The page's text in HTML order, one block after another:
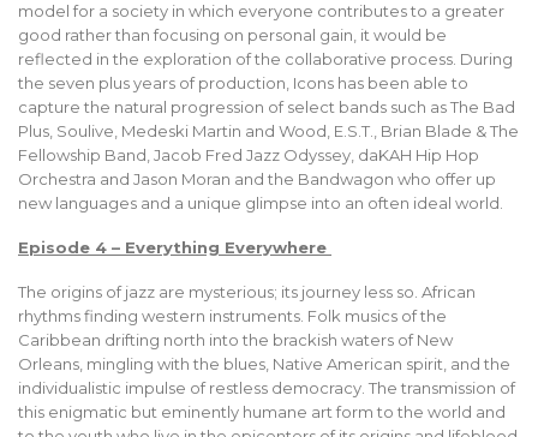
model for a society in which everyone contributes to a greater
good rather than focusing on personal gain, it would be
reflected in the exploration of the collaborative process. During
the seven plus years of production, Icons has been able to
capture the natural progression of select bands such as The Bad
Plus, Soulive, Medeski Martin and Wood, E.S.T., Brian Blade & The
Fellowship Band, Jacob Fred Jazz Odyssey, daKAH Hip Hop
Orchestra and Jason Moran and the Bandwagon who offer up
new languages and a unique glimpse into an often ideal world.
Episode 4 – Everything Everywhere
The origins of jazz are mysterious; its journey less so. African
rhythms finding western instruments. Folk musics of the
Caribbean drifting north into the brackish waters of New
Orleans, mingling with the blues, Native American spirit, and the
individualistic impulse of restless democracy. The transmission of
this enigmatic but eminently humane art form to the world and